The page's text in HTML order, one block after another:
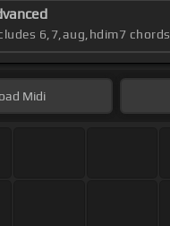
6,7,aug,hdim7 chords
Midi